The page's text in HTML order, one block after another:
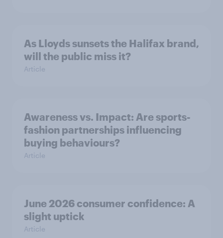
As Lloyds sunsets the Halifax brand,
will the public miss it?
Article
Awareness vs. Impact: Are sports-
fashion partnerships influencing
buying behaviours?
Article
June 2026 consumer confidence: A
slight uptick
Article